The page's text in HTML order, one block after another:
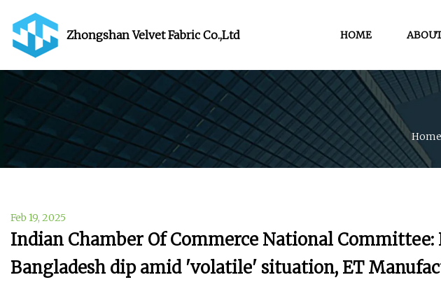
Zhongshan Velvet Fabric Co.,Ltd HOME
Home
Feb 19, 2025
Indian Chamber Of Commerce National
Bangladesh dip amid 'volatile' situation, ET